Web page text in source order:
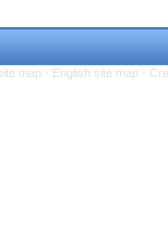
map - English site map -